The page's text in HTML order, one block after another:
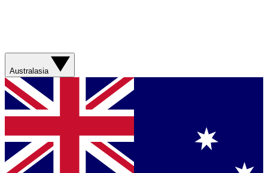
Australasia